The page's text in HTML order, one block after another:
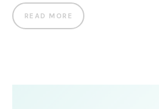
READ MORE